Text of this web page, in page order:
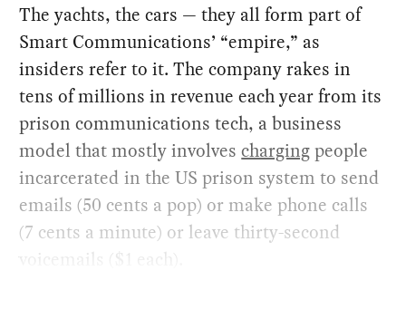
The yachts, the cars — they all form part of
Smart Communications’ “empire,” as
insiders refer to it. The company rakes in
tens of millions in revenue each year from its
prison communications tech, a business
model that mostly involveschargingpeople
incarcerated in the US prison system to send
emails (50 cents a pop) or make phone calls
(7 cents a minute) or leave thirty-second
voicemails ($1 each).